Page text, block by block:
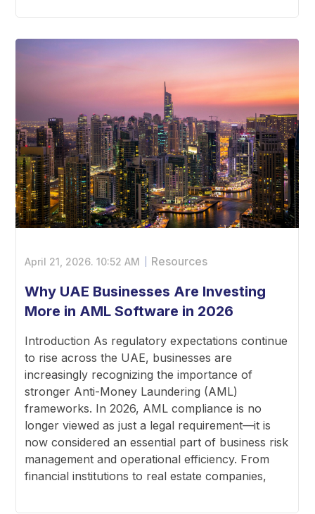
April 21, 2026.10:52 AM Resources
Why UAE Businesses Are Investing
More in AML Software in 2026
Introduction As regulatory expectations continue
to rise across the UAE, businesses are
increasingly recognizing the importance of
stronger Anti-Money Laundering (AML)
frameworks. In 2026, AML compliance is no
longer viewed as just a legal requirement—it is
now considered an essential part of business risk
management and operational efficiency. From
financial institutions to real estate companies,